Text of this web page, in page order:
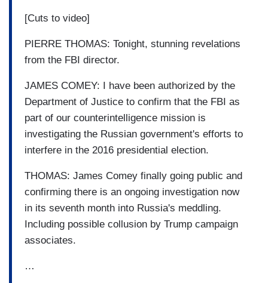
[Cuts to video]
PIERRE THOMAS: Tonight, stunning revelations
from the FBI director.
JAMES COMEY: I have been authorized by the
Department of Justice to confirm that the FBI as
part of our counterintelligence mission is
investigating the Russian government's efforts to
interfere in the 2016 presidential election.
THOMAS: James Comey finally going public and
confirming there is an ongoing investigation now
in its seventh month into Russia's meddling.
Including possible collusion by Trump campaign
associates.
…